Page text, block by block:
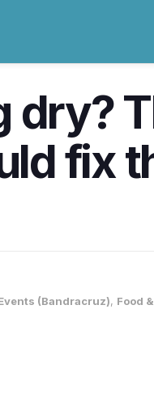
dry?
fix
(Bandracruz), Food